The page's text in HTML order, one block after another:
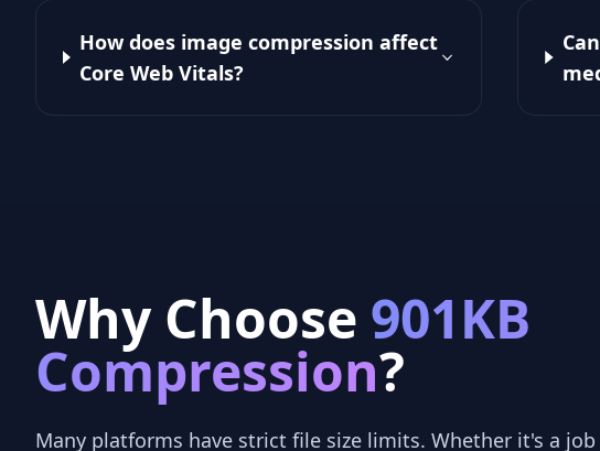
How does image compression affect
Core Web Vitals?
Why Choose 901KB
Compression?
Many platforms have strict file size limits. Whether it's a job